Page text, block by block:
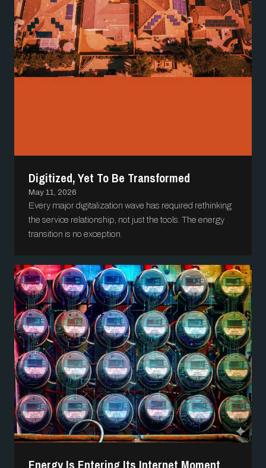
Digitized, Yet To Be Transformed
May 11, 2026
Every major digitalization wave has required rethinking
the service relationship, not just the tools. The energy
transition is no exception.